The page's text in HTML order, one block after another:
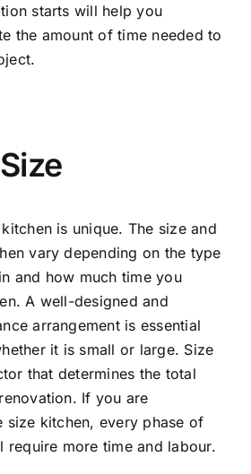
starts will help you
the amount of time needed to
is unique. The size and
vary depending on the type
and how much time you
A well-designed and
arrangement is essential
it is small or large. Size
that determines the total
If you are
size kitchen, every phase of
require more time and labour.